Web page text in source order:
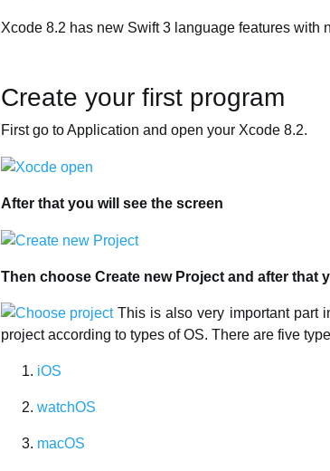
Xcode 8.2 has new Swift 3 language features with
Create your first program
First go to Application and open your Xcode 8.2.
After that you will see the screen
Then choose Create new Project and after that
This is also very important part
project according to types of OS. There are five
iOS
watchOS
macOS